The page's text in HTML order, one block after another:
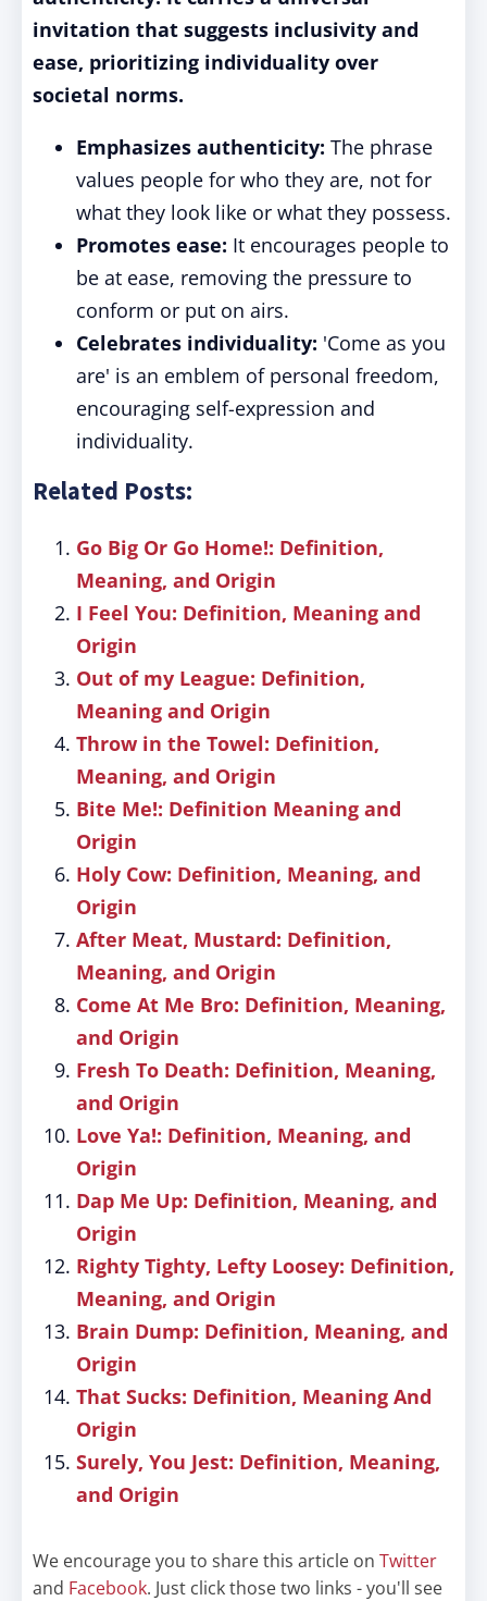
invitation that suggests inclusivity and
ease, prioritizing individuality over
societal norms.
Emphasizes authenticity: The phrase
values people for who they are, not for
what they look like or what they possess.
Promotes ease: It encourages people to
be at ease, removing the pressure to
conform or put on airs.
Celebrates individuality: 'Come as you
are' is an emblem of personal freedom,
encouraging self-expression and
individuality.
Related Posts:
Go Big Or Go Home!: Definition,
Meaning, and Origin
I Feel You: Definition, Meaning and
Origin
Out of my League: Definition,
Meaning and Origin
Throw in the Towel: Definition,
Meaning, and Origin
Bite Me!: Definition Meaning and
Origin
Holy Cow: Definition, Meaning, and
Origin
After Meat, Mustard: Definition,
Meaning, and Origin
Come At Me Bro: Definition, Meaning,
and Origin
Fresh To Death: Definition, Meaning,
and Origin
Love Ya!: Definition, Meaning, and
Origin
Dap Me Up: Definition, Meaning, and
Origin
Righty Tighty, Lefty Loosey: Definition,
Meaning, and Origin
Brain Dump: Definition, Meaning, and
Origin
That Sucks: Definition, Meaning And
Origin
Surely, You Jest: Definition, Meaning,
and Origin
We encourage you to share this article on Twitter
and Facebook. Just click those two links - you'll see